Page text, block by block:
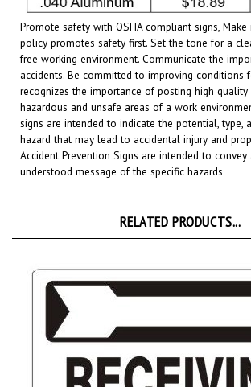
Promote safety with OSHA compliant signs,
policy promotes safety first. Set the tone for a
free working environment. Communicate the
accidents. Be committed to improving conditions
recognizes the importance of posting high
hazardous and unsafe areas of a work
signs are intended to indicate the potential, type,
hazard that may lead to accidental injury and
Accident Prevention Signs are intended to convey
understood message of the specific hazards